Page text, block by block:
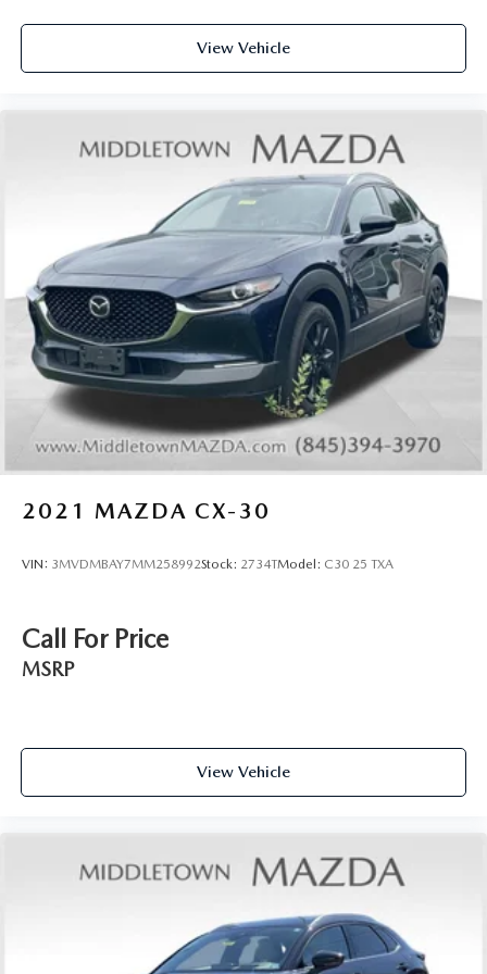
Knee airbag
Rear anti-roll bar
Rear side impact airbag
Power moonroof
Power Liftgate
Brake assist
Electronic Stability Control
Exterior Parking Camera Rear
Auto High-beam Headlights
Delay-off headlights
Fully automatic headlights
First Aid Kit
Security system
Black Splash Guards (Set of 4)
Bodyside moldings
Pathfinder Wordmark
Turn signal indicator mirrors
Auto-dimming Rear-View mirror
View Vehicle
2021 MAZDA CX-30
VIN: 3MVDMBAY7MM258992Stock: 2734TModel: C30 25 TXA
Call For Price
MSRP
View Vehicle